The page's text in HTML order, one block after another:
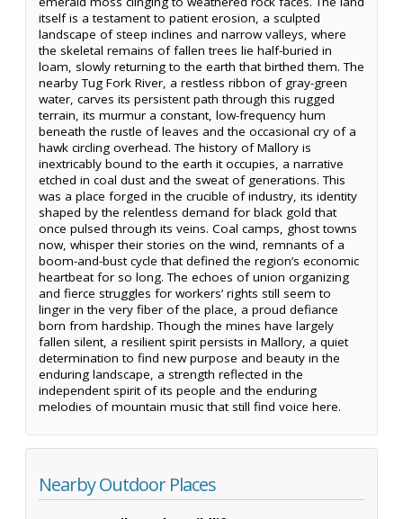
itself is a testament to patient erosion, a sculpted
landscape of steep inclines and narrow valleys, where
the skeletal remains of fallen trees lie half-buried in
loam, slowly returning to the earth that birthed them. The
nearby Tug Fork River, a restless ribbon of gray-green
water, carves its persistent path through this rugged
terrain, its murmur a constant, low-frequency hum
beneath the rustle of leaves and the occasional cry of a
hawk circling overhead. The history of Mallory is
inextricably bound to the earth it occupies, a narrative
etched in coal dust and the sweat of generations. This
was a place forged in the crucible of industry, its identity
shaped by the relentless demand for black gold that
once pulsed through its veins. Coal camps, ghost towns
now, whisper their stories on the wind, remnants of a
boom-and-bust cycle that defined the region’s economic
heartbeat for so long. The echoes of union organizing
and fierce struggles for workers’ rights still seem to
linger in the very fiber of the place, a proud defiance
born from hardship. Though the mines have largely
fallen silent, a resilient spirit persists in Mallory, a quiet
determination to find new purpose and beauty in the
enduring landscape, a strength reflected in the
independent spirit of its people and the enduring
melodies of mountain music that still find voice here.
Nearby Outdoor Places